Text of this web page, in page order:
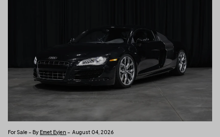
For Sale – By Emet Evjen – August 04, 2026